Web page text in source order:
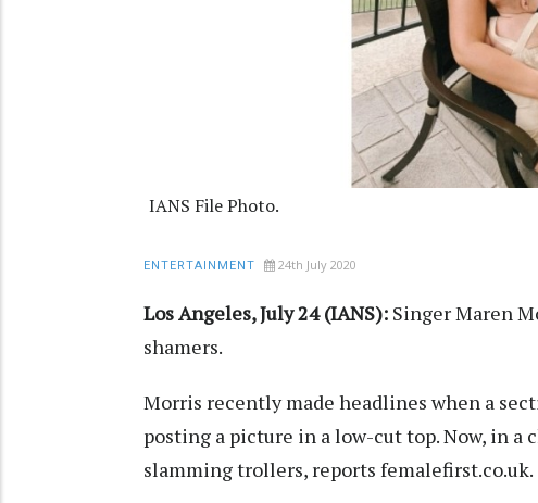
IANS File Photo.
ENTERTAINMENT 24th July 2020
Los Angeles, July 24 (IANS): Singer Maren
shamers.
Morris recently made headlines when a
posting a picture in a low-cut top. Now, in a
slamming trollers, reports femalefirst.co.uk.